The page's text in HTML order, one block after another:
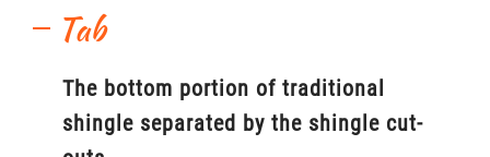
Tab
The bottom portion of traditional
shingle separated by the shingle cut-